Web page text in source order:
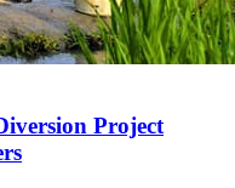
Project